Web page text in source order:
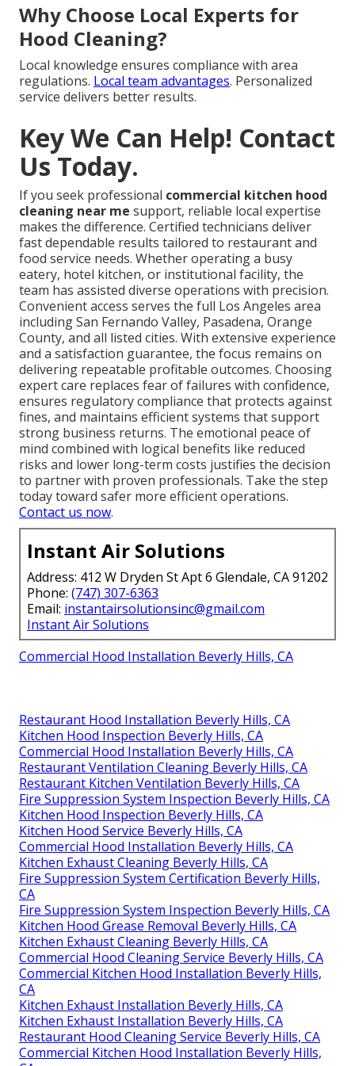
Why Choose Local Experts for
Hood Cleaning?
Local knowledge ensures compliance with area
regulations. Local team advantages. Personalized
service delivers better results.
Key We Can Help! Contact
Us Today.
If you seek professional commercial kitchen hood
cleaning near me support, reliable local expertise
makes the difference. Certified technicians deliver
fast dependable results tailored to restaurant and
food service needs. Whether operating a busy
eatery, hotel kitchen, or institutional facility, the
team has assisted diverse operations with precision.
Convenient access serves the full Los Angeles area
including San Fernando Valley, Pasadena, Orange
County, and all listed cities. With extensive experience
and a satisfaction guarantee, the focus remains on
delivering repeatable profitable outcomes. Choosing
expert care replaces fear of failures with confidence,
ensures regulatory compliance that protects against
fines, and maintains efficient systems that support
strong business returns. The emotional peace of
mind combined with logical benefits like reduced
risks and lower long-term costs justifies the decision
to partner with proven professionals. Take the step
today toward safer more efficient operations.
Contact us now.
Instant Air Solutions
Address: 412 W Dryden St Apt 6 Glendale, CA 91202
Phone: (747) 307-6363
Email: instantairsolutionsinc@gmail.com
Instant Air Solutions
Commercial Hood Installation Beverly Hills, CA
Restaurant Hood Installation Beverly Hills, CA
Kitchen Hood Inspection Beverly Hills, CA
Commercial Hood Installation Beverly Hills, CA
Restaurant Ventilation Cleaning Beverly Hills, CA
Restaurant Kitchen Ventilation Beverly Hills, CA
Fire Suppression System Inspection Beverly Hills, CA
Kitchen Hood Inspection Beverly Hills, CA
Kitchen Hood Service Beverly Hills, CA
Commercial Hood Installation Beverly Hills, CA
Kitchen Exhaust Cleaning Beverly Hills, CA
Fire Suppression System Certification Beverly Hills,
CA
Fire Suppression System Inspection Beverly Hills, CA
Kitchen Hood Grease Removal Beverly Hills, CA
Kitchen Exhaust Cleaning Beverly Hills, CA
Commercial Hood Cleaning Service Beverly Hills, CA
Commercial Kitchen Hood Installation Beverly Hills,
CA
Kitchen Exhaust Installation Beverly Hills, CA
Kitchen Exhaust Installation Beverly Hills, CA
Restaurant Hood Cleaning Service Beverly Hills, CA
Commercial Kitchen Hood Installation Beverly Hills,